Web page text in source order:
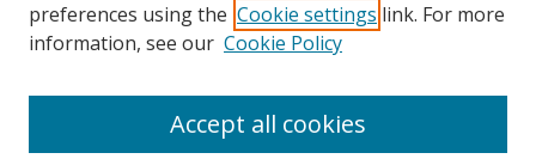
Search
preferences using the Cookie settings link. For more
information, see our Cookie Policy
Accept all cookies